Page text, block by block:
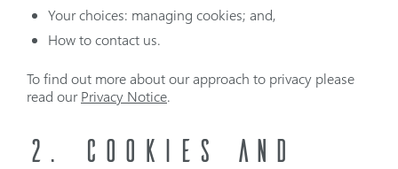
Your choices: managing cookies; and,
How to contact us.
To find out more about our approach to privacy please
read ourPrivacy Notice.
2. COOKIES AND